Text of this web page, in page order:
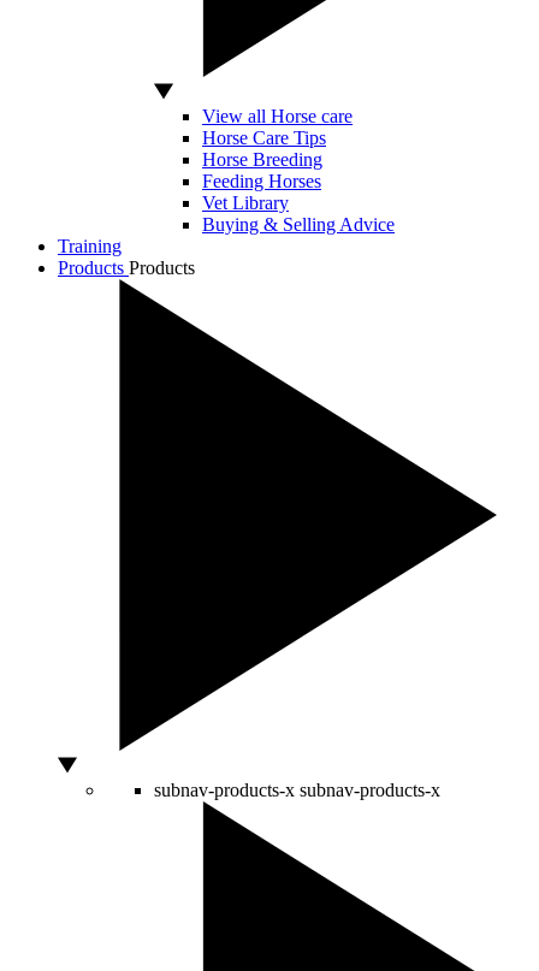
View all Horse care
Horse Care Tips
Horse Breeding
Feeding Horses
Vet Library
Buying & Selling Advice
Training
Products Products
subnav-products-x subnav-products-x